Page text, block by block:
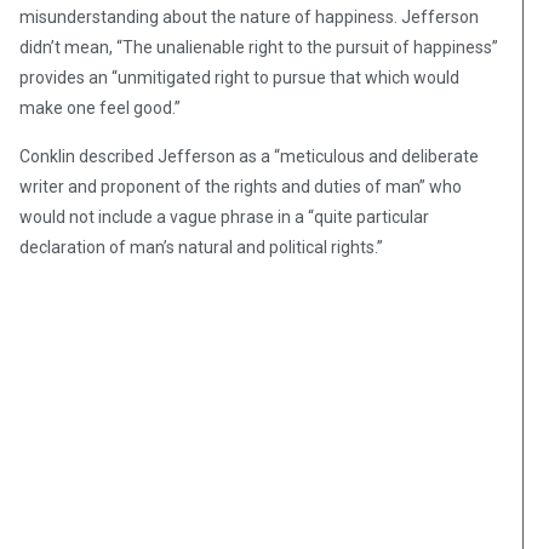
misunderstanding about the nature of happiness. Jefferson
didn’t mean, “The unalienable right to the pursuit of happiness”
provides an “unmitigated right to pursue that which would
make one feel good.”
Conklin described Jefferson as a “meticulous and deliberate
writer and proponent of the rights and duties of man” who
would not include a vague phrase in a “quite particular
declaration of man’s natural and political rights.”